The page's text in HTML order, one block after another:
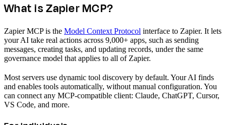
What is Zapier MCP?
Zapier MCP is the Model Context Protocol interface to Zapier. It lets
your AI take real actions across 9,000+ apps, such as sending
messages, creating tasks, and updating records, under the same
governance model that applies to all of Zapier.
Most servers use dynamic tool discovery by default. Your AI finds
and enables tools automatically, without manual configuration. You
can connect any MCP-compatible client: Claude, ChatGPT, Cursor,
VS Code, and more.